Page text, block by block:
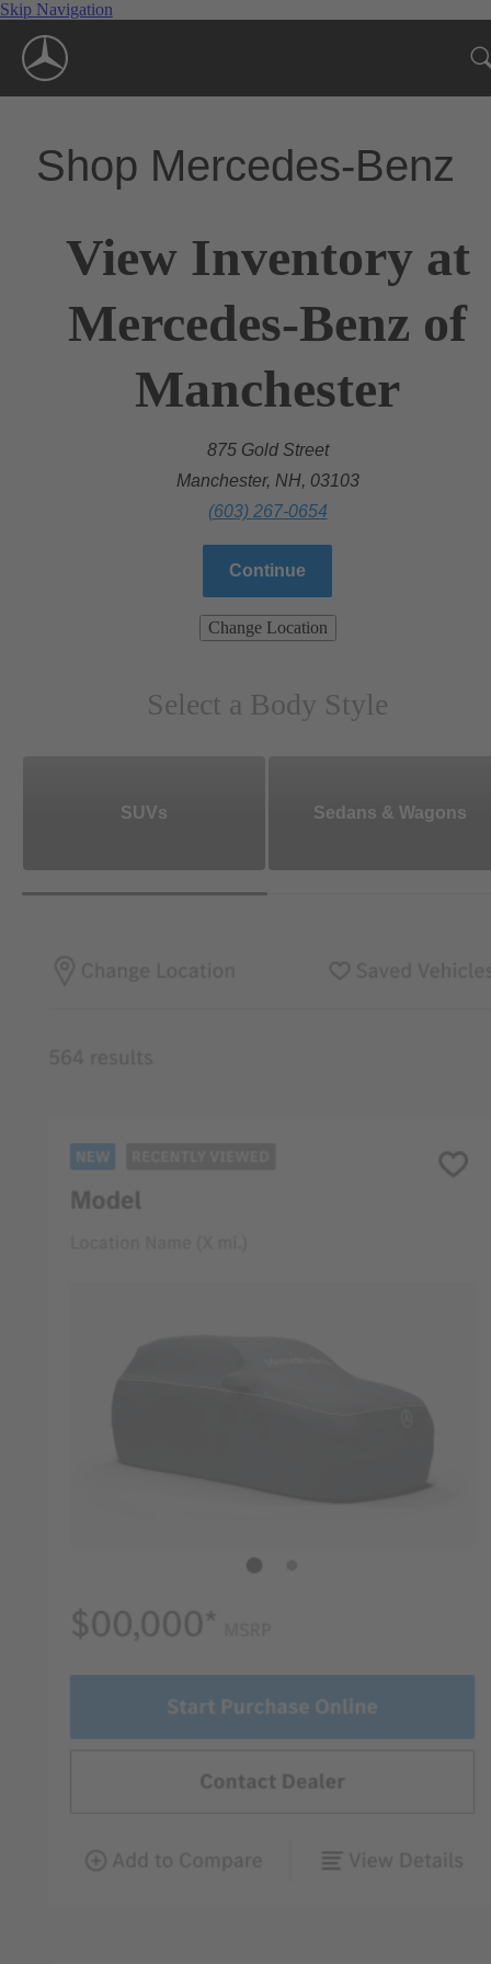
Skip Navigation
Shop Mercedes-Benz
View Inventory at
Mercedes-Benz of
Manchester
875 Gold Street
Manchester, NH, 03103
(603) 267-0654
Continue
Change Location
Select a Body Style
SUVs Sedans & Wagons